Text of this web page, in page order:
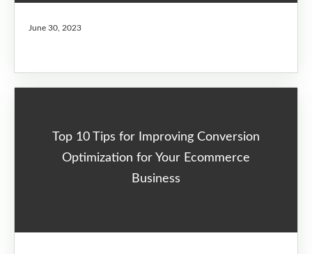
June 30, 2023
Top 10 Tips for Improving Conversion
Optimization for Your Ecommerce
Business